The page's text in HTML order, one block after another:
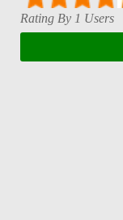
Rating By 1 Users